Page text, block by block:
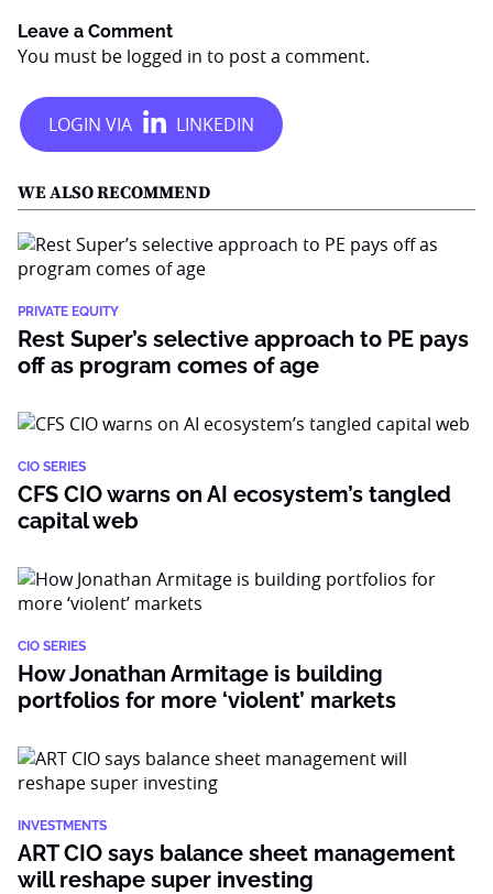
Leave a Comment
You must be logged in to post a comment.
WE ALSO RECOMMEND
PRIVATE EQUITY
Rest Super’s selective approach to PE pays
off as program comes of age
CIO SERIES
CFS CIO warns on AI ecosystem’s tangled
capital web
CIO SERIES
How Jonathan Armitage is building
portfolios for more ‘violent’ markets
INVESTMENTS
ART CIO says balance sheet management
will reshape super investing